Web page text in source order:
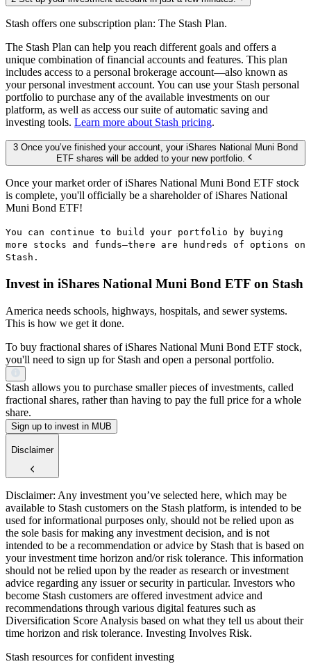
Stash offers one subscription plan: The Stash Plan.
The Stash Plan can help you reach different goals and offers a
unique combination of financial accounts and features. This plan
includes access to a personal brokerage account—also known as
your personal investment account. You can use your Stash personal
portfolio to purchase any of the available investments on our
platform, as well as access our suite of automatic saving and
investing tools. Learn more about Stash pricing.
3 Once you’ve finished your account, your iShares National Muni Bond
ETF shares will be added to your new portfolio.
Once your market order of iShares National Muni Bond ETF stock
is complete, you'll officially be a shareholder of iShares National
Muni Bond ETF!
You can continue to build your portfolio by buying
more stocks and funds—there are hundreds of options on
Stash.
Invest in iShares National Muni Bond ETF on Stash
America needs schools, highways, hospitals, and sewer systems.
This is how we get it done.
To buy fractional shares of iShares National Muni Bond ETF stock,
you'll need to sign up for Stash and open a personal portfolio.
Stash allows you to purchase smaller pieces of investments, called
fractional shares, rather than having to pay the full price for a whole
share.
Sign up to invest in MUB
Disclaimer
Disclaimer: Any investment you’ve selected here, which may be
available to Stash customers on the Stash platform, is intended to be
used for informational purposes only, should not be relied upon as
the sole basis for making any investment decision, and is not
intended to be a recommendation or advice by Stash that is based on
your investment time horizon and/or risk tolerance. This information
should not be relied upon by the reader as research or investment
advice regarding any issuer or security in particular. Investors who
become Stash customers are offered investment advice and
recommendations through various digital features such as
Diversification Score Analysis based on what they tell us about their
time horizon and risk tolerance. Investing Involves Risk.
Stash resources for confident investing